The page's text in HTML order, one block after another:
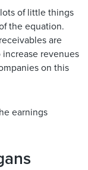
of little things
the equation.
are
revenues
on this
earnings